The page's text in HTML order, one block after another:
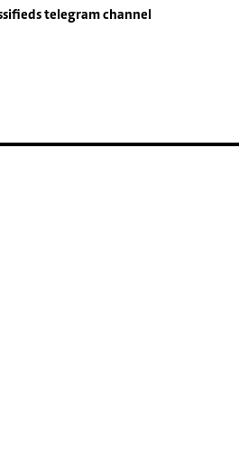
telegram channel